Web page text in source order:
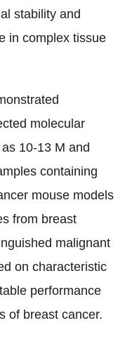
stability and
in complex tissue
molecular
10-13 M and
containing
mouse models
from breast
malignant
on characteristic
performance
of breast cancer.